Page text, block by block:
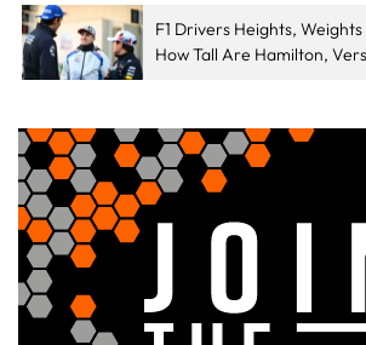
F1 Drivers Heights,
How Tall Are Hamilton,